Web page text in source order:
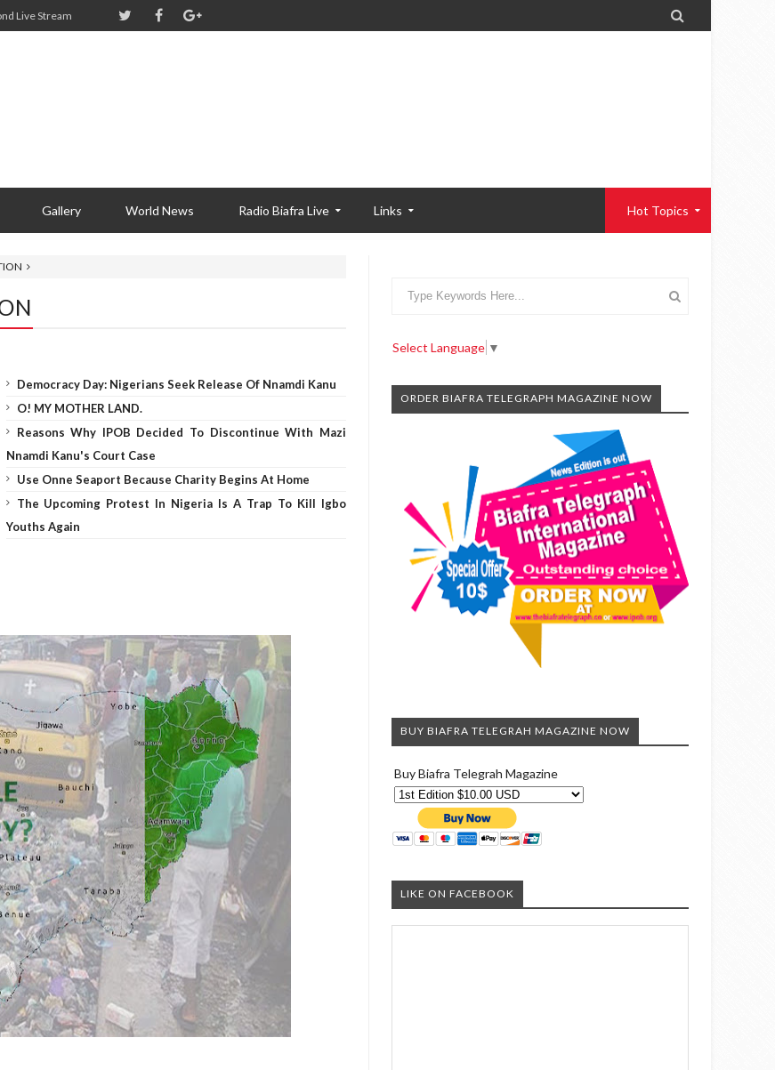
Live Stream 
Gallery World News Radio Biafra Live Links Hot Topics
Democracy Day: Nigerians Seek Release Of Nnamdi Kanu
O! MY MOTHER LAND.
Reasons Why IPOB Decided To Discontinue With Mazi
Nnamdi Kanu's Court Case
Use Onne Seaport Because Charity Begins At Home
The Upcoming Protest In Nigeria Is A Trap To Kill Igbo
Youths Again
Select Language ▼
ORDER BIAFRA TELEGRAPH MAGAZINE NOW
BUY BIAFRA TELEGRAH MAGAZINE NOW
Buy Biafra Telegrah Magazine
LIKE ON FACEBOOK